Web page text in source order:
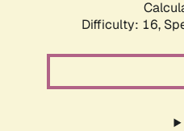
Difficulty: 16,